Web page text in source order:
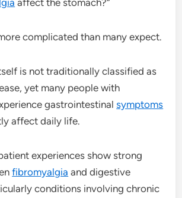
complicated than many expect.
is not traditionally classified as
yet many people with
gastrointestinalsymptoms
affect daily life.
experiences show strong
fibromyalgia and digestive
conditions involving chronic